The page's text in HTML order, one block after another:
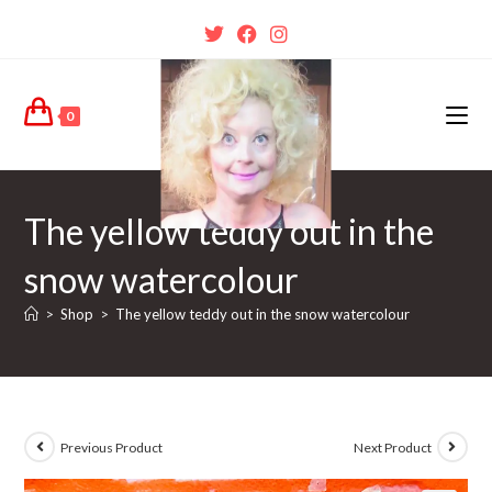
0
The yellow teddy out in the
snow watercolour
> Shop > The yellow teddy out in the snow watercolour
Previous Product Next Product